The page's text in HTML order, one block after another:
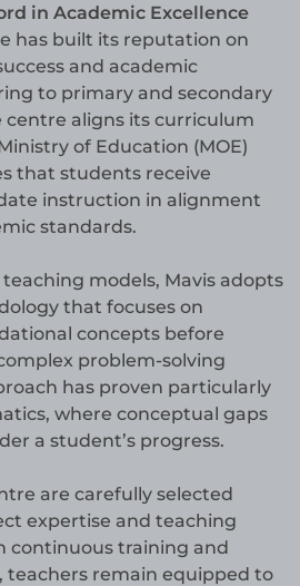
in Academic Excellence
has built its reputation on
and academic
to primary and secondary
centre aligns its curriculum
of Education (MOE)
that students receive
instruction in alignment
standards.
models, Mavis adopts
that focuses on
concepts before
problem-solving
has proven particularly
where conceptual gaps
a student’s progress.
are carefully selected
expertise and teaching
continuous training and
remain equipped to